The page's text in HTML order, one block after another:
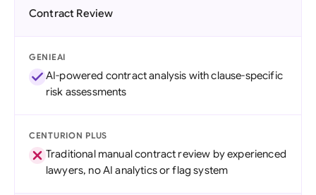
Contract Review
GENIEAI
AI-powered contract analysis with clause-specific
risk assessments
CENTURION PLUS
Traditional manual contract review by experienced
lawyers, no AI analytics or flag system